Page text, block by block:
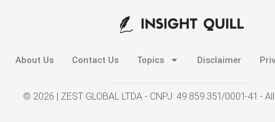
About Us Contact Us Topics Disclaimer
© 2026 | ZEST GLOBAL LTDA - CNPJ: 49.859.351/0001-41 -